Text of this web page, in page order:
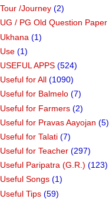
Tour /Journey (2)
UG / PG Old Question Paper
Ukhana (1)
Use (1)
USEFUL APPS (524)
Useful for All (1090)
Useful for Balmelo (7)
Useful for Farmers (2)
Useful for Pravas Aayojan (5)
Useful for Talati (7)
Useful for Teacher (297)
Useful Paripatra (G.R.) (123)
Useful Songs (1)
Useful Tips (59)